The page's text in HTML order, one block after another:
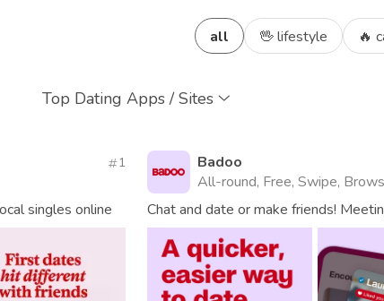
all 🖖 lifestyle 🔥
Top Dating Apps / Sites
1
singles online
Badoo
All-round, Free, Swipe,
Chat and date or make friends!